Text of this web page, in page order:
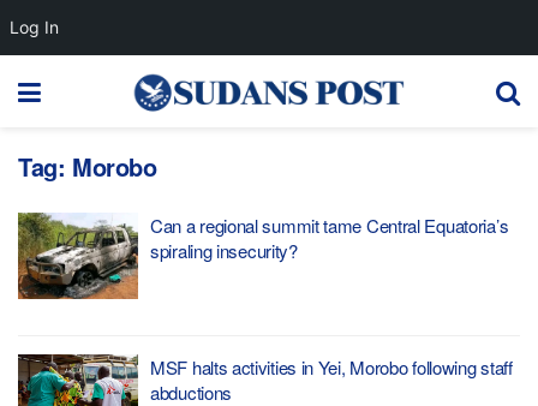
Tag: Morobo
Can a regional summit tame Central Equatoria’s
spiraling insecurity?
MSF halts activities in Yei, Morobo following staff
abductions
Log In